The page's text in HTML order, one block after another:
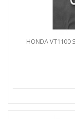
HONDA VT1100